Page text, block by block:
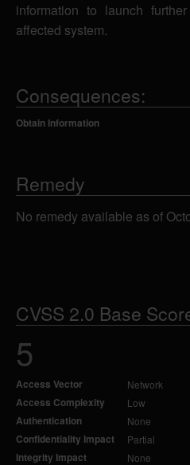
information to launch
affected system.
Consequences:
Obtain Information
Remedy
No remedy available as of
CVSS 2.0 Base
5
Access Vector Network
Access Complexity Low
Authentication None
Confidentiality Impact Partial
Integrity Impact None